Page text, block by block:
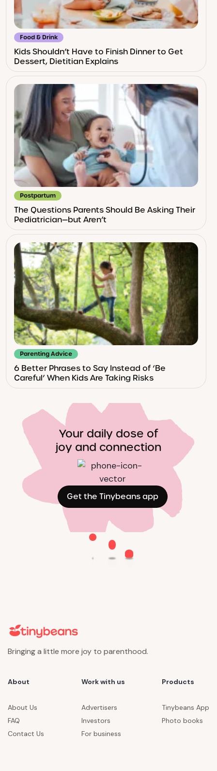
Food & Drink
Kids Shouldn’t Have to Finish Dinner to Get
Dessert, Dietitian Explains
Postpartum
The Questions Parents Should Be Asking Their
Pediatrician—but Aren’t
Parenting Advice
6 Better Phrases to Say Instead of ‘Be
Careful’ When Kids Are Taking Risks
Your daily dose of
joy and connection
Get the Tinybeans app
Bringing a little more joy to parenthood.
About
About Us
FAQ
Contact Us
Work with us
Advertisers
Investors
For business
Products
Tinybeans App
Photo books